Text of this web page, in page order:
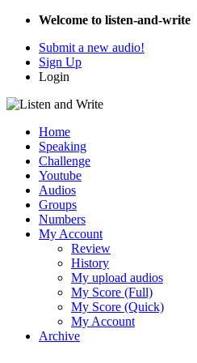
Welcome to listen-and-write
Submit a new audio!
Sign Up
Login
Home
Speaking
Challenge
Youtube
Audios
Groups
Numbers
My Account
Review
History
My upload audios
My Score (Full)
My Score (Quick)
My Account
Archive